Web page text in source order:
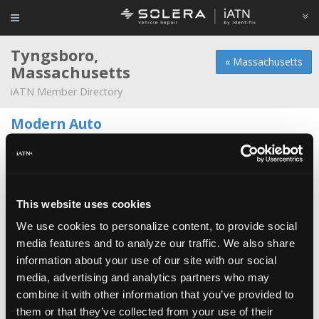
This website uses cookies
We use cookies to personalize content, to provide social
media features and to analyze our traffic. We also share
information about your use of our site with our social
media, advertising and analytics partners who may
combine it with other information that you’ve provided to
them or that they’ve collected from your use of their
« Massachusetts
Tyngsboro,
Massachusetts
iATN Member Directory
Modern Auto
271 Middlesex Rd
Duff's Garage
Glen Allgrove -Technician
Ed's Repair
Ed Derby -Owner/Technician
Johnson Automotive & Diagnostics